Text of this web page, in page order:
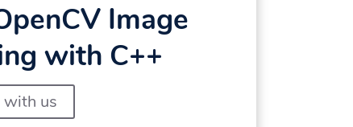
Image
with C++
with us